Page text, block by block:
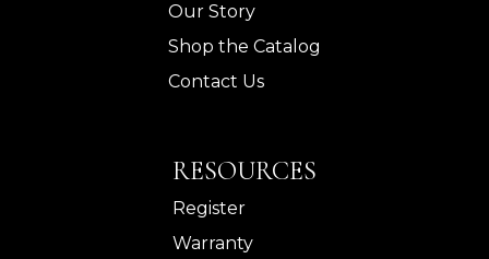
Our Story
Shop the Catalog
Contact Us
RESOURCES
Register
Warranty